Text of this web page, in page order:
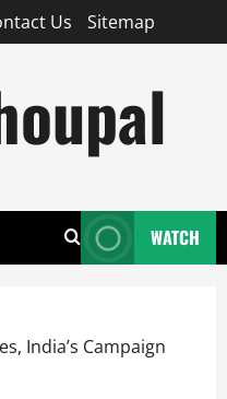
Us Sitemap
WATCH
India’s Campaign